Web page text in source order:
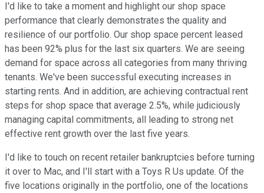
I'd like to take a moment and highlight our shop space
performance that clearly demonstrates the quality and
resilience of our portfolio. Our shop space percent leased
has been 92% plus for the last six quarters. We are seeing
demand for space across all categories from many thriving
tenants. We've been successful executing increases in
starting rents. And in addition, are achieving contractual rent
steps for shop space that average 2.5%, while judiciously
managing capital commitments, all leading to strong net
effective rent growth over the last five years.
I'd like to touch on recent retailer bankruptcies before turning
it over to Mac, and I'll start with a Toys R Us update. Of the
five locations originally in the portfolio, one of the locations